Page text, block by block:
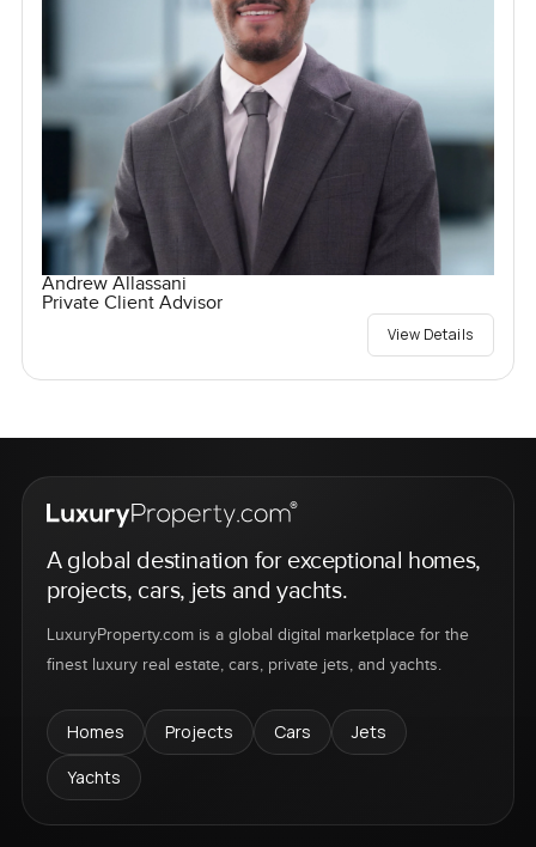
Andrew Allassani
Private Client Advisor
View Details
A global destination for exceptional homes,
projects, cars, jets and yachts.
LuxuryProperty.com is a global digital marketplace for the
finest luxury real estate, cars, private jets, and yachts.
Homes Projects Cars
Jets
Yachts